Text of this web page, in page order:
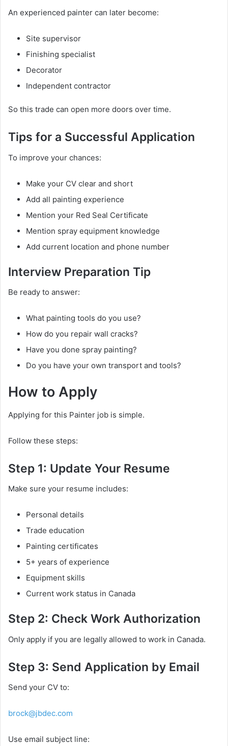
An experienced painter can later become:
Site supervisor
Finishing specialist
Decorator
Independent contractor
So this trade can open more doors over time.
Tips for a Successful Application
To improve your chances:
Make your CV clear and short
Add all painting experience
Mention your Red Seal Certificate
Mention spray equipment knowledge
Add current location and phone number
Interview Preparation Tip
Be ready to answer:
What painting tools do you use?
How do you repair wall cracks?
Have you done spray painting?
Do you have your own transport and tools?
How to Apply
Applying for this Painter job is simple.
Follow these steps:
Step 1: Update Your Resume
Make sure your resume includes:
Personal details
Trade education
Painting certificates
5+ years of experience
Equipment skills
Current work status in Canada
Step 2: Check Work Authorization
Only apply if you are legally allowed to work in Canada.
Step 3: Send Application by Email
Send your CV to:
brock@jbdec.com
Use email subject line: